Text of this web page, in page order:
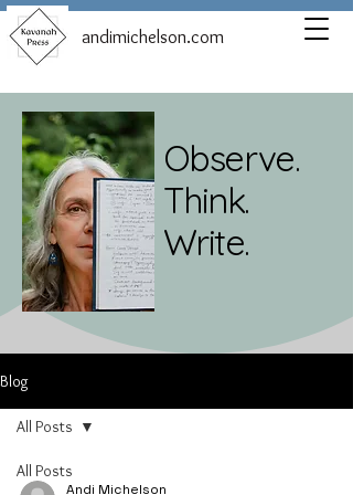
andimichelson.com
Observe.
Think.
Write.
Blog
All Posts
All Posts
Andi Michelson